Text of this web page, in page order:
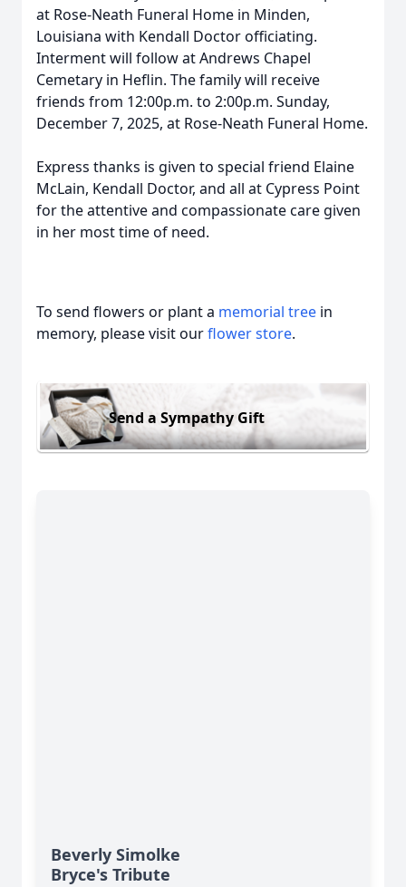
at Rose-Neath Funeral Home in Minden,
Louisiana with Kendall Doctor officiating.
Interment will follow at Andrews Chapel
Cemetary in Heflin. The family will receive
friends from 12:00p.m. to 2:00p.m. Sunday,
December 7, 2025, at Rose-Neath Funeral Home.
Express thanks is given to special friend Elaine
McLain, Kendall Doctor, and all at Cypress Point
for the attentive and compassionate care given
in her most time of need.
To send flowers or plant a memorial tree in
memory, please visit ourflower store.
Send a Sympathy Gift
Beverly Simolke
Bryce's Tribute